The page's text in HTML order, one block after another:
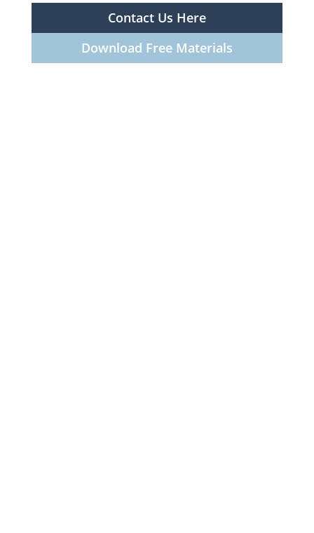
Contact Us Here
Download Free Materials